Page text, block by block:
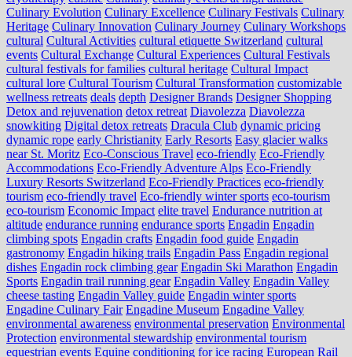
Culinary Evolution Culinary Excellence Culinary Festivals Culinary
Heritage Culinary Innovation Culinary Journey Culinary Workshops
cultural Cultural Activities cultural etiquette Switzerland cultural
events Cultural Exchange Cultural Experiences Cultural Festivals
cultural festivals for families cultural heritage Cultural Impact
cultural lore Cultural Tourism Cultural Transformation customizable
wellness retreats deals depth Designer Brands Designer Shopping
Detox and rejuvenation detox retreat Diavolezza Diavolezza
snowkiting Digital detox retreats Dracula Club dynamic pricing
dynamic rope early Christianity Early Resorts Easy glacier walks
near St. Moritz Eco-Conscious Travel eco-friendly Eco-Friendly
Accommodations Eco-Friendly Adventure Alps Eco-Friendly
Luxury Resorts Switzerland Eco-Friendly Practices eco-friendly
tourism eco-friendly travel Eco-friendly winter sports eco-tourism
eco‑tourism Economic Impact elite travel Endurance nutrition at
altitude endurance running endurance sports Engadin Engadin
climbing spots Engadin crafts Engadin food guide Engadin
gastronomy Engadin hiking trails Engadin Pass Engadin regional
dishes Engadin rock climbing gear Engadin Ski Marathon Engadin
Sports Engadin trail running gear Engadin Valley Engadin Valley
cheese tasting Engadin Valley guide Engadin winter sports
Engadine Culinary Fair Engadine Museum Engadine Valley
environmental awareness environmental preservation Environmental
Protection environmental stewardship environmental tourism
equestrian events Equine conditioning for ice racing European Rail